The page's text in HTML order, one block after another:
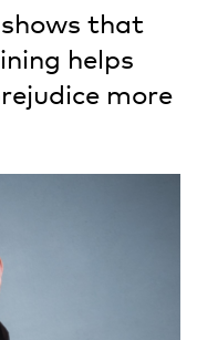
that
helps
more